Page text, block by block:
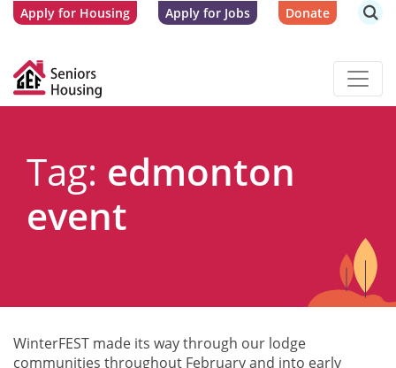
Apply for Housing Apply for Jobs Donate
Tag: edmonton
event
WinterFEST made its way through our lodge
communities throughout February and into early